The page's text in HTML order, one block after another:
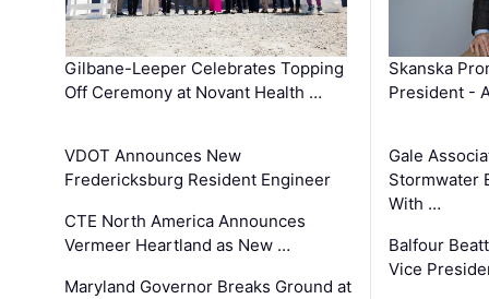
Gilbane-Leeper Celebrates Topping
Off Ceremony at Novant Health …
VDOT Announces New
Fredericksburg Resident Engineer
CTE North America Announces
Vermeer Heartland as New …
Maryland Governor Breaks Ground at
Skanska
President -
Gale
Stormwater
With …
Balfour
Vice